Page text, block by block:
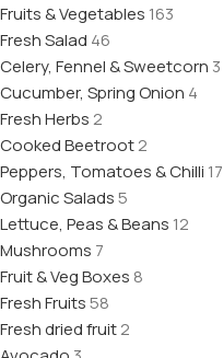
Fruits & Vegetables 163
Fresh Salad 46
Celery, Fennel & Sweetcorn 3
Cucumber, Spring Onion 4
Fresh Herbs 2
Cooked Beetroot2
Peppers, Tomatoes & Chilli 17
Organic Salads5
Lettuce, Peas & Beans 12
Mushrooms 7
Fruit & Veg Boxes 8
Fresh Fruits58
Fresh dried fruit2